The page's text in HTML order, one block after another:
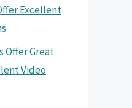
Excellent
Offer Great
Video